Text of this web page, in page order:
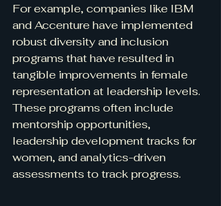
For example, companies like IBM
and Accenture have implemented
robust diversity and inclusion
programs that have resulted in
tangible improvements in female
representation at leadership levels.
These programs often include
mentorship opportunities,
leadership development tracks for
women, and analytics-driven
assessments to track progress.